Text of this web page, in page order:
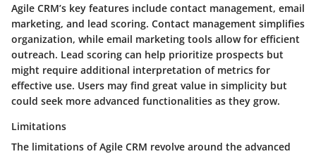
Agile CRM’s key features include contact management, email
marketing, and lead scoring. Contact management simplifies
organization, while email marketing tools allow for efficient
outreach. Lead scoring can help prioritize prospects but
might require additional interpretation of metrics for
effective use. Users may find great value in simplicity but
could seek more advanced functionalities as they grow.
Limitations
The limitations of Agile CRM revolve around the advanced